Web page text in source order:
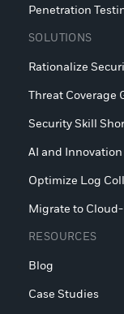
Penetration
SOLUTIONS
Rationalize
Threat Coverage
Security Skill
AI and Innovation
Optimize Log
Migrate to
RESOURCES
Blog
Case Studies